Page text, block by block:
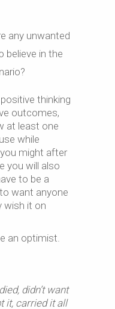
any unwanted
believe in the
thinking
outcomes,
at least one
while
might after
you will also
to be a
want anyone
wish it on
an optimist.
didn’t want
it, carried it all